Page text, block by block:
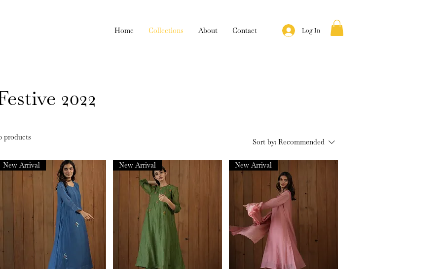
Home Collections About Contact Log In
2022
products
Sort by: Recommended
New Arrival New Arrival New Arrival